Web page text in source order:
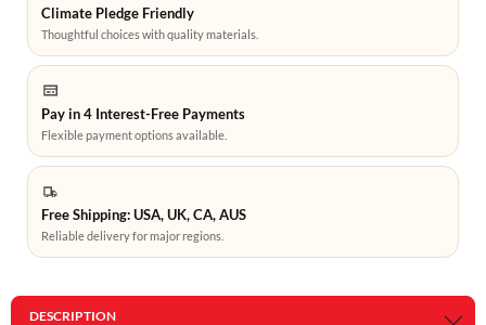
Climate Pledge Friendly
Thoughtful choices with quality materials.
Pay in 4 Interest-Free Payments
Flexible payment options available.
Free Shipping: USA, UK, CA, AUS
Reliable delivery for major regions.
DESCRIPTION